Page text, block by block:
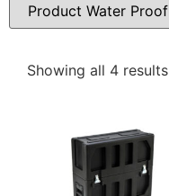
Showing all 4 results